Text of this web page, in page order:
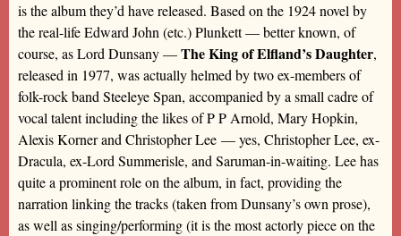
is the album they’d have released. Based on the 1924 novel by
the real-life Edward John (etc.) Plunkett — better known, of
course, as Lord Dunsany —The King of Elfland’s Daughter,
released in 1977, was actually helmed by two ex-members of
folk-rock band Steeleye Span, accompanied by a small cadre of
vocal talent including the likes of P P Arnold, Mary Hopkin,
Alexis Korner and Christopher Lee — yes, Christopher Lee, ex-
Dracula, ex-Lord Summerisle, and Saruman-in-waiting. Lee has
quite a prominent role on the album, in fact, providing the
narration linking the tracks (taken from Dunsany’s own prose),
as well as singing/performing (it is the most actorly piece on the